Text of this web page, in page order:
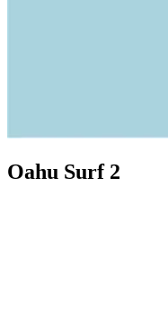
Oahu Surf 2